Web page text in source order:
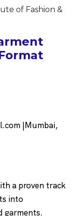
of Fashion &
|Mumbai,
a proven track
into
garments.